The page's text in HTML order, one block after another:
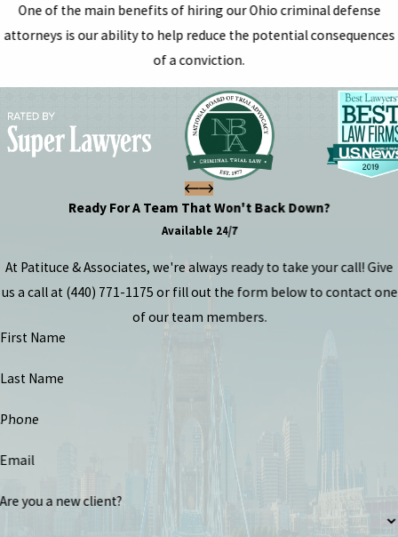
One of the main benefits of hiring our Ohio criminal defense
attorneys is our ability to help reduce the potential consequences
of a conviction.
Ready For A Team That Won't Back Down?
Available 24/7
At Patituce & Associates, we're always ready to take your call! Give
us a call at (440) 771-1175 or fill out the form below to contact one
of our team members.
First Name
Last Name
Phone
Email
Are you a new client?